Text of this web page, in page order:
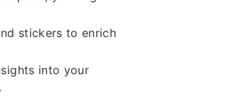
stickers to enrich
into your